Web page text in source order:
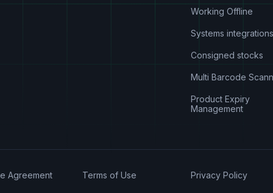
Working Offline
Systems integrations
Consigned stocks
Multi Barcode
Product Expiry
Management
Agreement Terms of Use Privacy Policy